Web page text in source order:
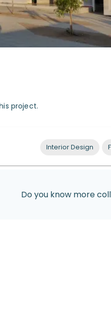
project.
Interior Design
Do you know more